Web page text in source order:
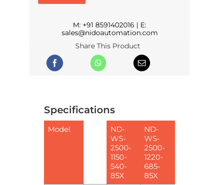
M: +91 8591402016 | E:
sales@nidoautomation.com
Share This Product
Specifications
Model
ND-
WS-
2500-
1150-
540-
85X
ND-
WS-
2500-
1220-
685-
85X